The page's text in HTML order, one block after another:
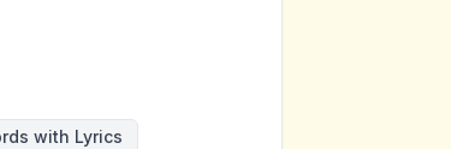
with Lyrics